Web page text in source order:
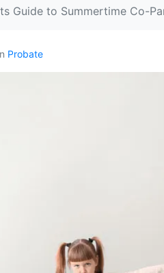
Guide to Summertime Co-
Probate